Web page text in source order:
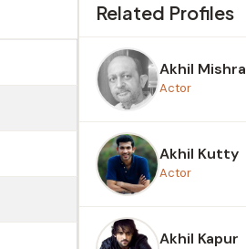
Related Profiles
Akhil Mishra
Actor
Akhil Kutty
Actor
Akhil Kapur